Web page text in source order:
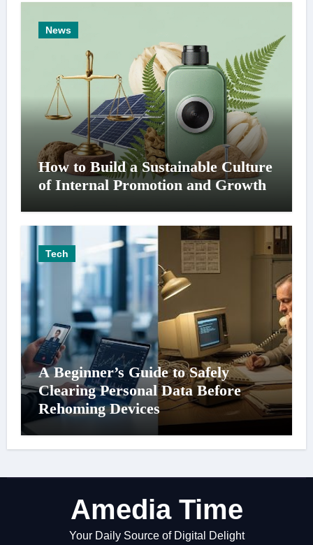
News
How to Build a Sustainable Culture
of Internal Promotion and Growth
Tech
A Beginner’s Guide to Safely
Clearing Personal Data Before
Rehoming Devices
Amedia Time
Your Daily Source of Digital Delight